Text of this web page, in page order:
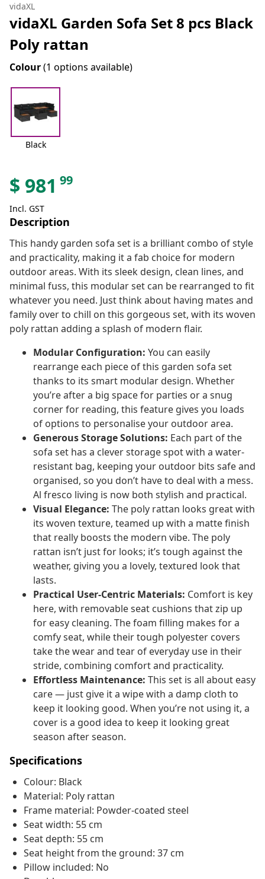
vidaXL
vidaXL Garden Sofa Set 8 pcs Black
Poly rattan
Colour(1 options available)
Black
$ 981 99
Incl. GST
Description
This handy garden sofa set is a brilliant combo of style
and practicality, making it a fab choice for modern
outdoor areas. With its sleek design, clean lines, and
minimal fuss, this modular set can be rearranged to fit
whatever you need. Just think about having mates and
family over to chill on this gorgeous set, with its woven
poly rattan adding a splash of modern flair.
Modular Configuration: You can easily
rearrange each piece of this garden sofa set
thanks to its smart modular design. Whether
you’re after a big space for parties or a snug
corner for reading, this feature gives you loads
of options to personalise your outdoor area.
Generous Storage Solutions: Each part of the
sofa set has a clever storage spot with a water-
resistant bag, keeping your outdoor bits safe and
organised, so you don’t have to deal with a mess.
Al fresco living is now both stylish and practical.
Visual Elegance: The poly rattan looks great with
its woven texture, teamed up with a matte finish
that really boosts the modern vibe. The poly
rattan isn’t just for looks; it’s tough against the
weather, giving you a lovely, textured look that
lasts.
Practical User-Centric Materials: Comfort is key
here, with removable seat cushions that zip up
for easy cleaning. The foam filling makes for a
comfy seat, while their tough polyester covers
take the wear and tear of everyday use in their
stride, combining comfort and practicality.
Effortless Maintenance: This set is all about easy
care — just give it a wipe with a damp cloth to
keep it looking good. When you’re not using it, a
cover is a good idea to keep it looking great
season after season.
Specifications
Colour: Black
Material: Poly rattan
Frame material: Powder-coated steel
Seat width: 55 cm
Seat depth: 55 cm
Seat height from the ground: 37 cm
Pillow included: No